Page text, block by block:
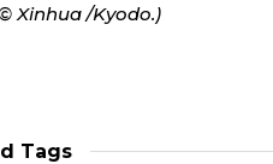
Xinhua /Kyodo.)
Tags